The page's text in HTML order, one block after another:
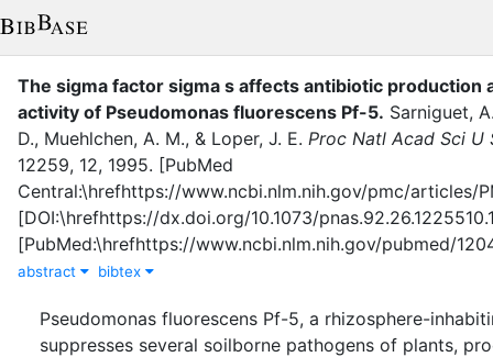
The sigma factor sigma s affects antibiotic production
activity of Pseudomonas fluorescens Pf-5. Sarniguet,
D., Muehlchen, A. M., & Loper, J. E. Proc Natl Acad Sci U
12259, 12, 1995. [PubMed
Central:\hrefhttps://www.ncbi.nlm.nih.gov/pmc/articles/
[DOI:\hrefhttps://dx.doi.org/10.1073/
[PubMed:\hrefhttps://www.ncbi.nlm.nih.gov/pubmed/
abstract bibtex
Pseudomonas fluorescens Pf-5, a rhizosphere-
suppresses several soilborne pathogens of plants,